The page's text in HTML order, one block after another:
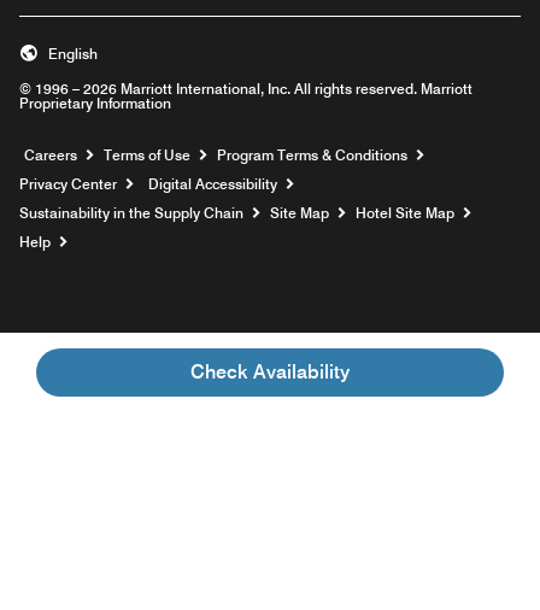
Check Availability
© 1996 – 2026 Marriott International, Inc. All rights reserved. Marriott
Proprietary Information
English
Careers Opens a new window
Terms of Use
Program Terms & Conditions
Privacy Center
Digital Accessibility
Sustainability in the Supply Chain
Site Map
Hotel Site Map
Help